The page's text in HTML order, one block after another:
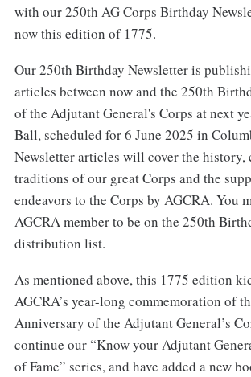
with our 250th AG Corps Birthday
now this edition of 1775.
Our 250th Birthday Newsletter is
articles between now and the 250th
of the Adjutant General's Corps at next
Ball, scheduled for 6 June 2025 in
Newsletter articles will cover the history,
traditions of our great Corps and the
endeavors to the Corps by AGCRA. You
AGCRA member to be on the 250th
distribution list.
As mentioned above, this 1775 edition
AGCRA’s year-long commemoration of
Anniversary of the Adjutant General’s
continue our “Know your Adjutant
of Fame” series, and have added a new